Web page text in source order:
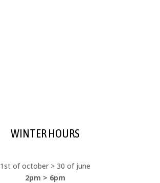
WINTER HOURS
1st of october > 30 of june
2pm > 6pm